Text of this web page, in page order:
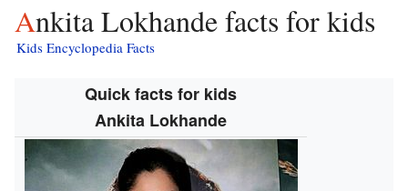
Ankita Lokhande facts for kids
Kids Encyclopedia Facts
Quick facts for kids
Ankita Lokhande